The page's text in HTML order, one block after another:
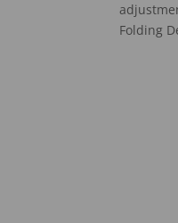
Folding